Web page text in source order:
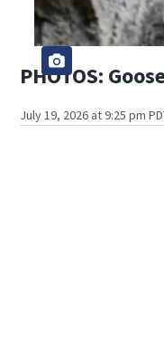
PHOTOS:
July 19, 2026 at 9:25 pm